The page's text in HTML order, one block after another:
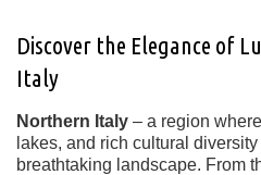
Discover the Elegance of
Italy
Northern Italy – a region
lakes, and rich cultural
breathtaking landscape. From